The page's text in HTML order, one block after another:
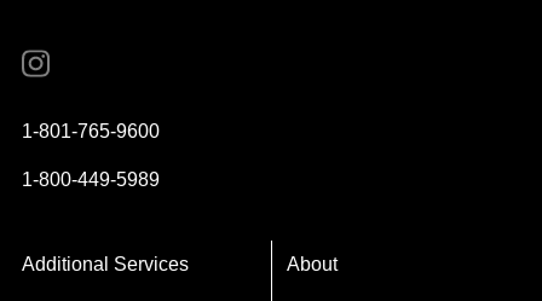
Instagram
1-801-765-9600
1-800-449-5989
Additional Services About